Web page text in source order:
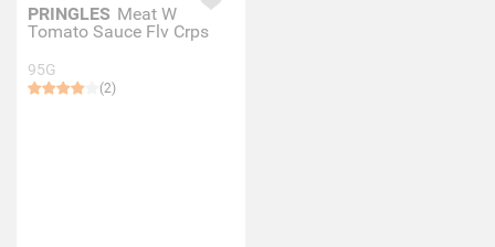
PRINGLES Meat W
Tomato Sauce Flv Crps
95G
(2)